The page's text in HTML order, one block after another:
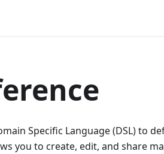
Specific Language (DSL) to
you to create, edit, and share